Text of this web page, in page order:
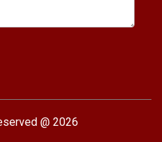
@ 2026